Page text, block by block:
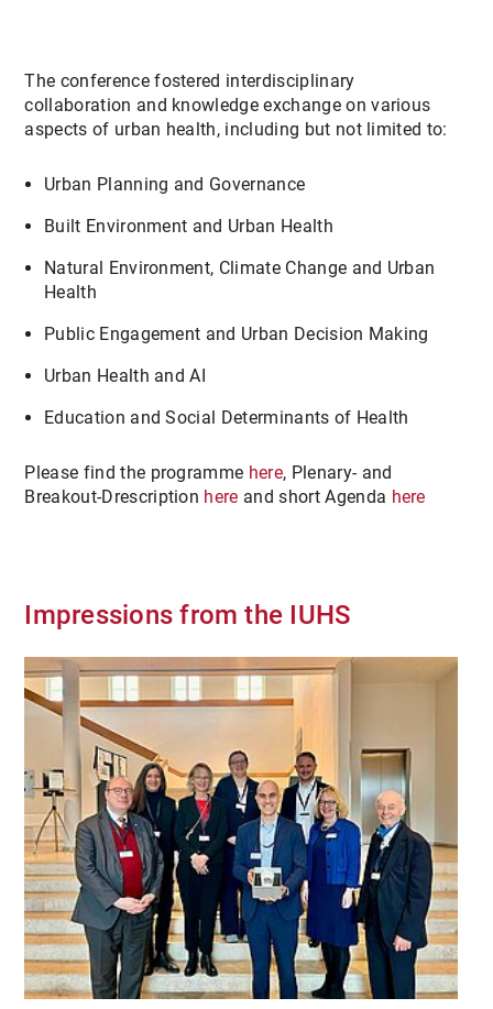
The conference fostered interdisciplinary
collaboration and knowledge exchange on various
aspects of urban health, including but not limited to:
Urban Planning and Governance
Built Environment and Urban Health
Natural Environment, Climate Change and Urban
Health
Public Engagement and Urban Decision Making
Urban Health and AI
Education and Social Determinants of Health
Please find the programme here, Plenary- and
Breakout-Drescription here and short Agenda here
Impressions from the IUHS